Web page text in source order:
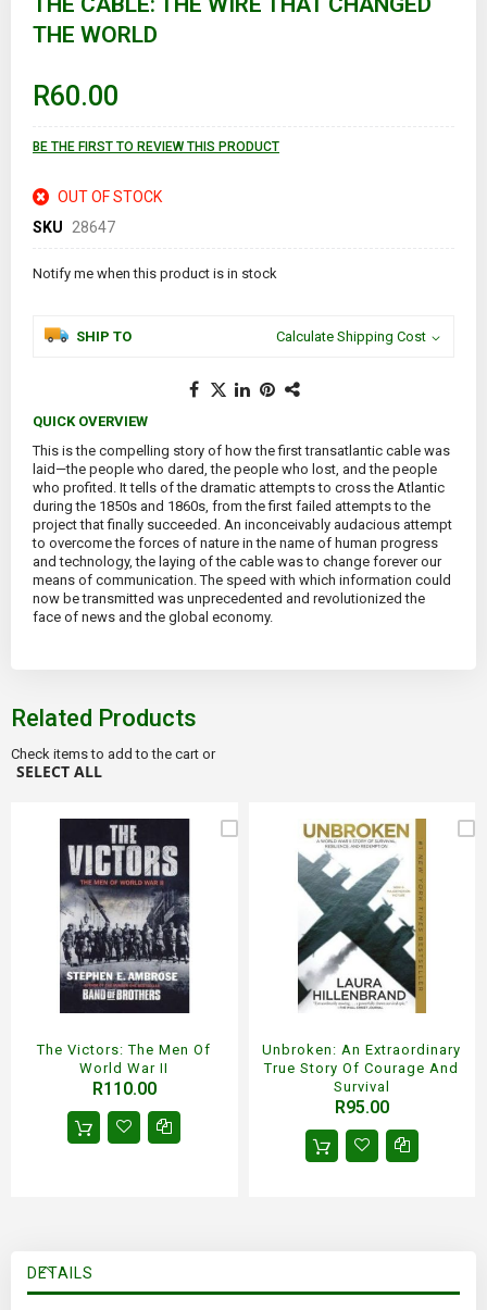
beginning
images
gallery
THE WORLD
R60.00
BE THE FIRST TO REVIEW THIS PRODUCT
OUT OF STOCK
SKU 28647
Notify me when this product is in stock
SHIP TO Calculate Shipping Cost
QUICK OVERVIEW
This is the compelling story of how the first transatlantic cable was
laid—the people who dared, the people who lost, and the people
who profited. It tells of the dramatic attempts to cross the Atlantic
during the 1850s and 1860s, from the first failed attempts to the
project that finally succeeded. An inconceivably audacious attempt
to overcome the forces of nature in the name of human progress
and technology, the laying of the cable was to change forever our
means of communication. The speed with which information could
now be transmitted was unprecedented and revolutionized the
face of news and the global economy.
Related Products
Check items to add to the cart or
SELECT ALL
The Victors: The Men Of
World War II
R110.00
Unbroken: An Extraordinary
True Story Of Courage And
Survival
R95.00
DETAILS